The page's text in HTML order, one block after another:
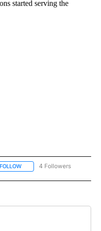
started serving the
FOLLOW FOLLOW "BIZ/TECH" TO
4 Followers